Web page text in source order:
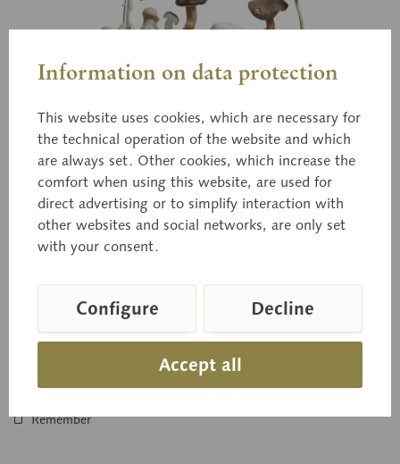
Development of Hat Fungi
Natural size, in SOMSO-PLAST®. Submitted to Dr. rer. nat.
A. Meixner, graduate chemist and fungi expert, Stuttgart.
Price on request
Inquiry basket
Remember
Information on data protection
This website uses cookies, which are necessary for
the technical operation of the website and which
are always set. Other cookies, which increase the
comfort when using this website, are used for
direct advertising or to simplify interaction with
other websites and social networks, are only set
with your consent.
Accept all
Configure Decline